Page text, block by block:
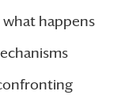
happens